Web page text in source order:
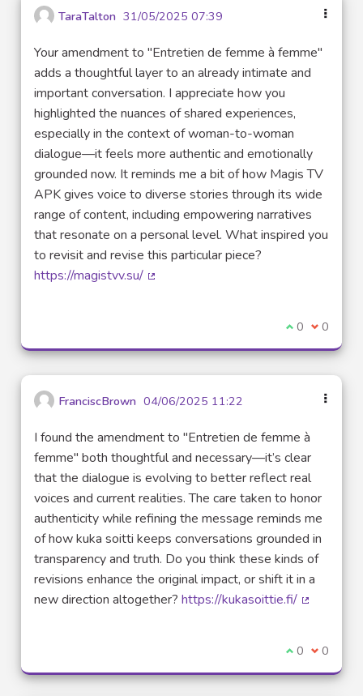
TaraTalton 31/05/2025 07:39
Your amendment to "Entretien de femme à femme"
adds a thoughtful layer to an already intimate and
important conversation. I appreciate how you
highlighted the nuances of shared experiences,
especially in the context of woman-to-woman
dialogue—it feels more authentic and emotionally
grounded now. It reminds me a bit of how Magis TV
APK gives voice to diverse stories through its wide
range of content, including empowering narratives
that resonate on a personal level. What inspired you
to revisit and revise this particular piece?
https://magistvv.su/
I agree with
0 I 0
FranciscBrown 04/06/2025 11:22
I found the amendment to "Entretien de femme à
femme" both thoughtful and necessary—it’s clear
that the dialogue is evolving to better reflect real
voices and current realities. The care taken to honor
authenticity while refining the message reminds me
of how kuka soitti keeps conversations grounded in
transparency and truth. Do you think these kinds of
revisions enhance the original impact, or shift it in a
new direction altogether? https://kukasoittie.fi/
I agree with
0 I 0